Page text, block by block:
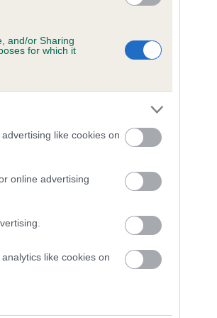
and/or Sharing
for which it
like cookies on
online advertising
like cookies on